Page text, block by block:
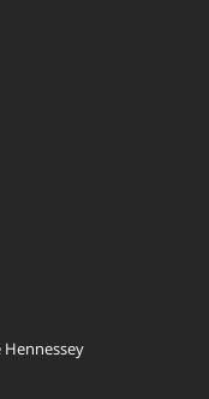
Hennessey